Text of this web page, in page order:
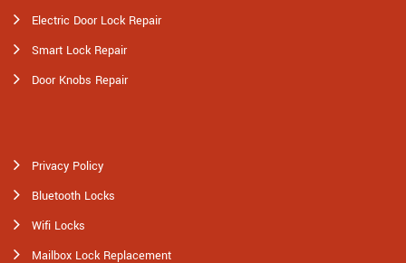
Electric Door Lock Repair
Smart Lock Repair
Door Knobs Repair
Privacy Policy
Bluetooth Locks
Wifi Locks
Mailbox Lock Replacement